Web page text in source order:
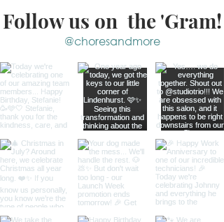
Follow us on the 'Gram!
@choresandmore